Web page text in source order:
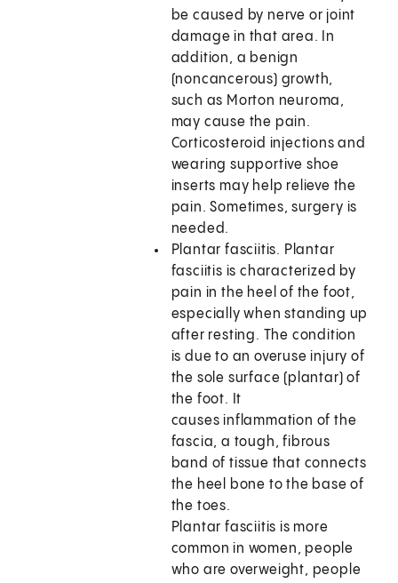
be caused by nerve or joint
damage in that area. In
addition, a benign
(noncancerous) growth,
such as Morton neuroma,
may cause the pain.
Corticosteroid injections and
wearing supportive shoe
inserts may help relieve the
pain. Sometimes, surgery is
needed.
Plantar fasciitis. Plantar
fasciitis is characterized by
pain in the heel of the foot,
especially when standing up
after resting. The condition
is due to an overuse injury of
the sole surface (plantar) of
the foot. It
causes inflammation of the
fascia, a tough, fibrous
band of tissue that connects
the heel bone to the base of
the toes.
Plantar fasciitis is more
common in women, people
who are overweight, people